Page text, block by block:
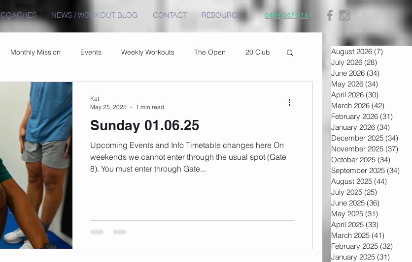
COACHES NEWS / WORKOUT BLOG CONTACT RESOURCES 0439 347 514
Monthly Mission Events Weekly Workouts The Open 20 Club
Sunday 01.06.25
Upcoming Events and Info Timetable changes here On
weekends we cannot enter through the usual spot (Gate
8). You must enter through Gate...
Kat
May 25, 2025
1 min read
August 2026 (7)
July 2026 (28)
June 2026 (34)
May 2026 (34)
April 2026 (30)
March 2026 (42)
February 2026 (31)
January 2026 (34)
December 2025 (34)
November 2025 (37)
October 2025 (34)
September 2025 (34)
August 2025 (44)
July 2025 (25)
June 2025 (36)
May 2025 (31)
April 2025 (33)
March 2025 (41)
February 2025 (32)
January 2025 (31)